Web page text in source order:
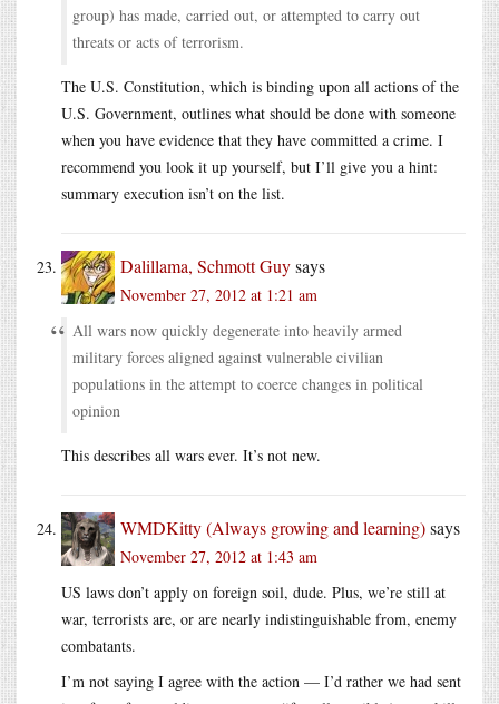
group) has made, carried out, or attempted to carry out
threats or acts of terrorism.
The U.S. Constitution, which is binding upon all actions of the
U.S. Government, outlines what should be done with someone
when you have evidence that they have committed a crime. I
recommend you look it up yourself, but I’ll give you a hint:
summary execution isn’t on the list.
Dalillama, Schmott Guysays
November 27, 2012 at 1:21 am
All wars now quickly degenerate into heavily armed
military forces aligned against vulnerable civilian
populations in the attempt to coerce changes in political
opinion
This describes all wars ever. It’s not new.
WMDKitty (Always growing and learning)says
November 27, 2012 at 1:43 am
US laws don’t apply on foreign soil, dude. Plus, we’re still at
war, terrorists are, or are nearly indistinguishable from, enemy
combatants.
I’m not saying I agree with the action — I’d rather we had sent